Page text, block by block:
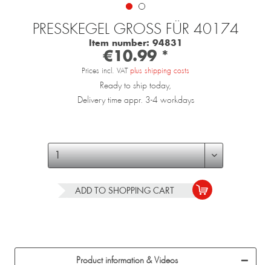
PRESSKEGEL GROSS FÜR 40174
Item number: 94831
€10.99 *
Prices incl. VAT plus shipping costs
Ready to ship today,
Delivery time appr. 3-4 workdays
ADD TO SHOPPING CART
Product information & Videos